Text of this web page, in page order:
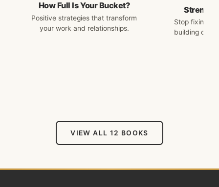
How Full Is Your Bucket?
Positive strategies that transform
your work and relationships.
Stop fixing
building on
VIEW ALL 12 BOOKS